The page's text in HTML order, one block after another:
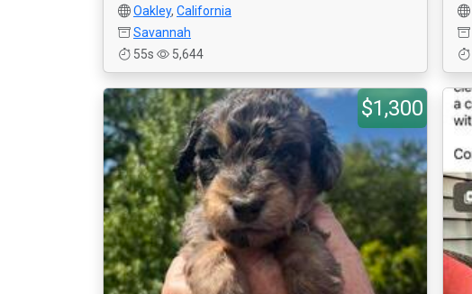
Oakley, California
Savannah
55s
5,644
$1,300